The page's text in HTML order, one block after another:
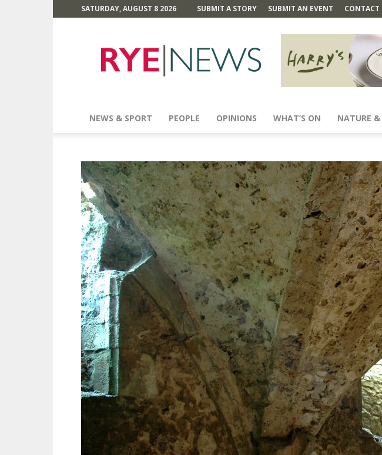
SATURDAY, AUGUST 8 2026 SUBMIT A STORY SUBMIT AN EVENT CONTACT
News
NEWS & SPORT PEOPLE OPINIONS WHAT’S ON NATURE